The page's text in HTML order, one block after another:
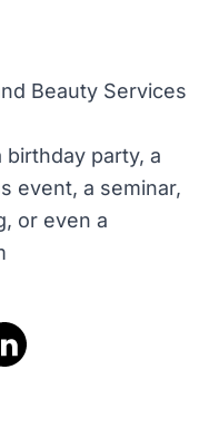
Beauty Services
birthday party, a
event, a seminar,
or even a